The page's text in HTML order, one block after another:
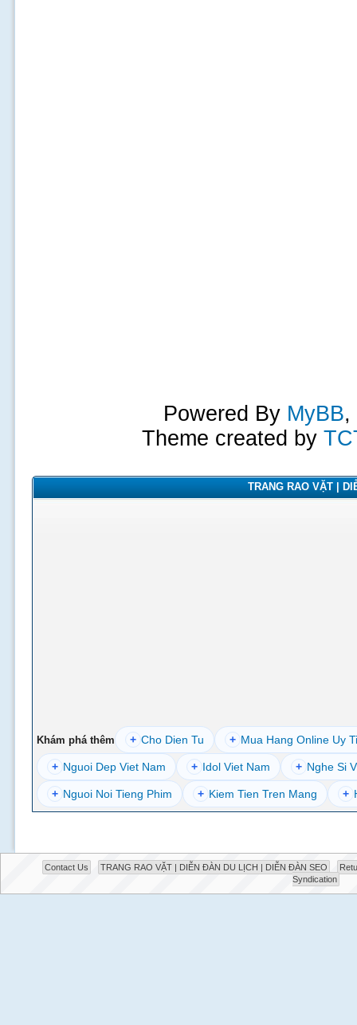
Powered By MyBB,
Theme created by
TRANG RAO VẶT |
Khám phá thêm + Cho Dien Tu + Mua Hang Online Uy
+ Nguoi Dep Viet Nam + Idol Viet Nam + Nghe Si
+ Nguoi Noi Tieng Phim + Kiem Tien Tren Mang +
Contact Us TRANG RAO VẶT | DIỄN ĐÀN DU LỊCH | DIỄN ĐÀN SEO
Syndication